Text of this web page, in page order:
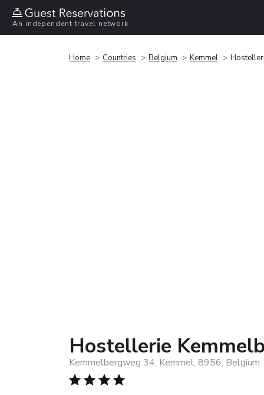
An independent travel network
Home Countries Belgium Kemmel
Hostellerie
Kemmelbergweg 34, Kemmel, 8956, Belgium